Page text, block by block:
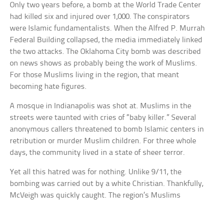
Only two years before, a bomb at the World Trade Center
had killed six and injured over 1,000. The conspirators
were Islamic fundamentalists. When the Alfred P. Murrah
Federal Building collapsed, the media immediately linked
the two attacks. The Oklahoma City bomb was described
on news shows as probably being the work of Muslims.
For those Muslims living in the region, that meant
becoming hate figures.
A mosque in Indianapolis was shot at. Muslims in the
streets were taunted with cries of “baby killer.” Several
anonymous callers threatened to bomb Islamic centers in
retribution or murder Muslim children. For three whole
days, the community lived in a state of sheer terror.
Yet all this hatred was for nothing. Unlike 9/11, the
bombing was carried out by a white Christian. Thankfully,
McVeigh was quickly caught. The region’s Muslims